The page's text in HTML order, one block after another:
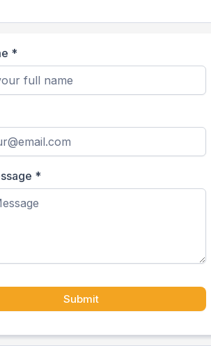
*
*
Submit